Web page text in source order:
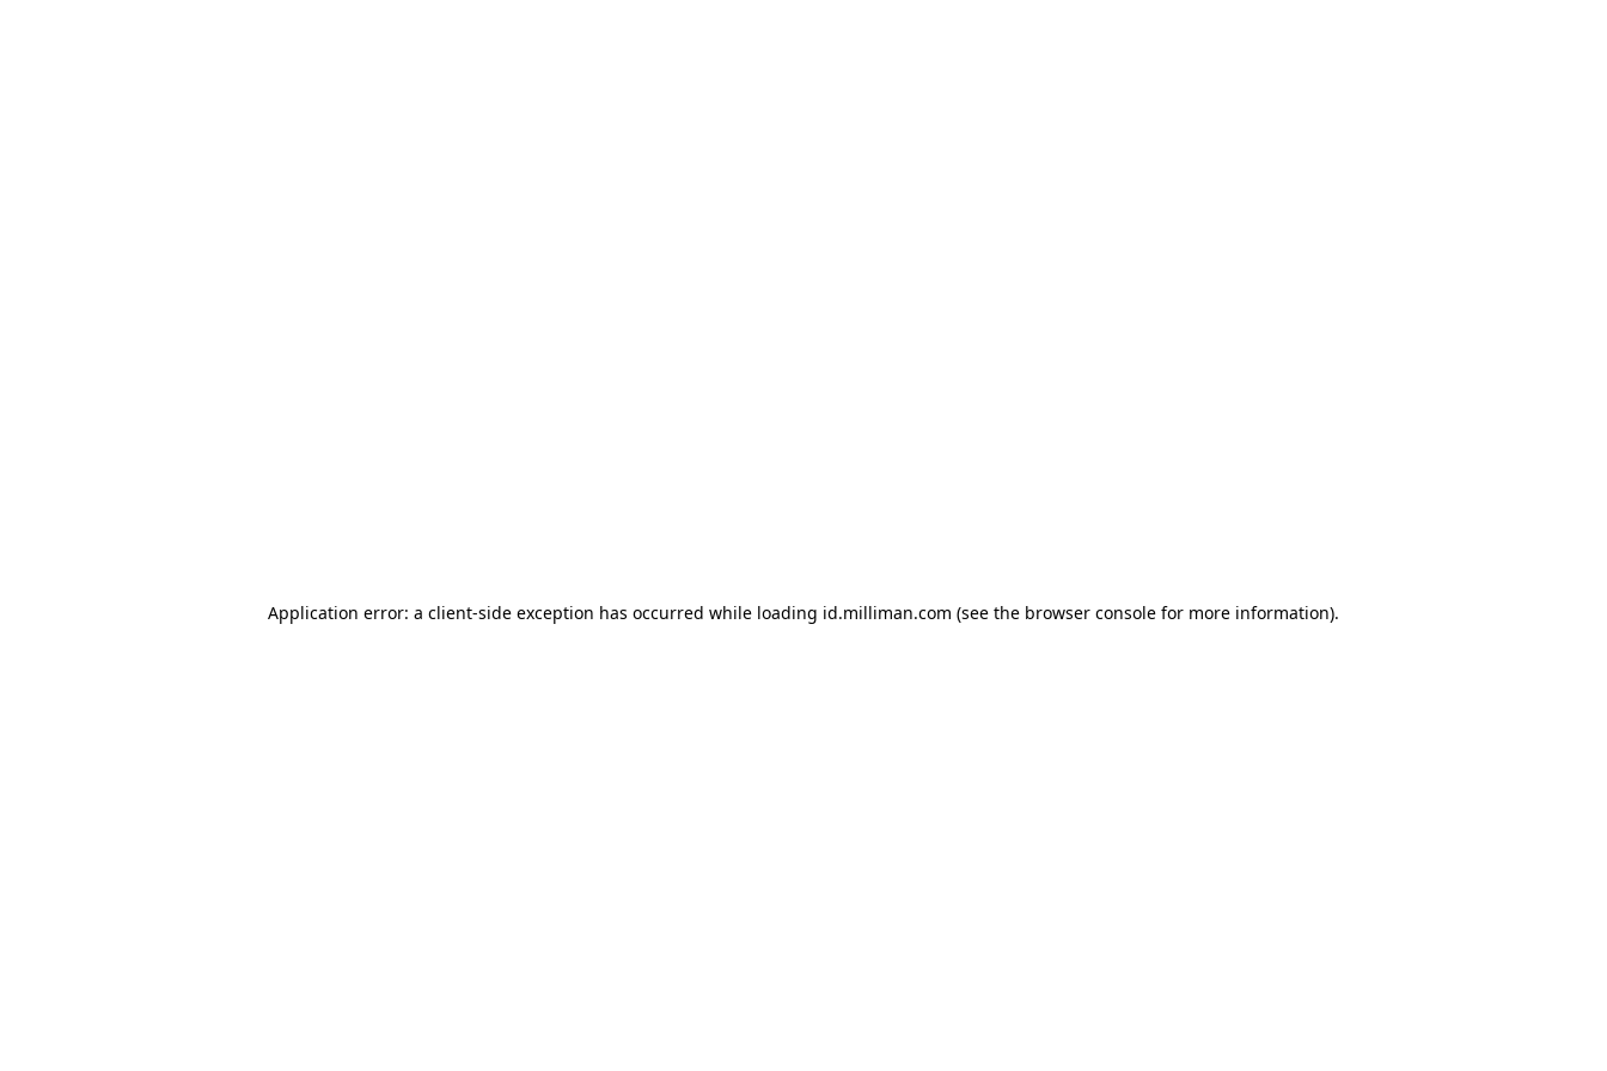
Application error: a client-side exception has occurred while loading id.milliman.com (see the browser console for more information).